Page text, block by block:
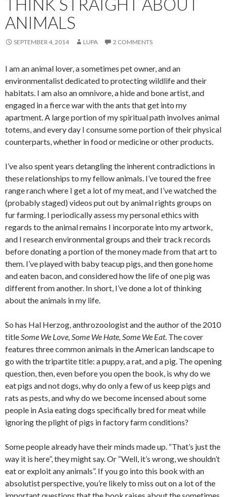
THINK STRAIGHT ABOUT
ANIMALS
SEPTEMBER 4, 2014 LUPA 2 COMMENTS
I am an animal lover, a sometimes pet owner, and an
environmentalist dedicated to protecting wildlife and their
habitats. I am also an omnivore, a hide and bone artist, and
engaged in a fierce war with the ants that get into my
apartment. A large portion of my spiritual path involves animal
totems, and every day I consume some portion of their physical
counterparts, whether in food or medicine or other products.
I’ve also spent years detangling the inherent contradictions in
these relationships to my fellow animals. I’ve toured the free
range ranch where I get a lot of my meat, and I’ve watched the
(probably staged) videos put out by animal rights groups on
fur farming. I periodically assess my personal ethics with
regards to the animal remains I incorporate into my artwork,
and I research environmental groups and their track records
before donating a portion of the money made from that art to
them. I’ve played with baby teacup pigs, and then gone home
and eaten bacon, and considered how the life of one pig was
different from another. In short, I’ve done a lot of thinking
about the animals in my life.
So has Hal Herzog, anthrozoologist and the author of the 2010
titleSome We Love, Some We Hate, Some We Eat. The cover
features three common animals in the American landscape to
go with the tripartite title: a puppy, a rat, and a pig. The opening
question, then, even before you open the book, is why do we
eat pigs and not dogs, why do only a few of us keep pigs and
rats as pests, and why do we become incensed about some
people in Asia eating dogs specifically bred for meat while
ignoring the plight of pigs in factory farm conditions?
Some people already have their minds made up. “That’s just the
way it is here”, they might say. Or “Well, it’s wrong, we shouldn’t
eat or exploit any animals”. If you go into this book with an
absolutist perspective, you’re likely to miss out on a lot of the